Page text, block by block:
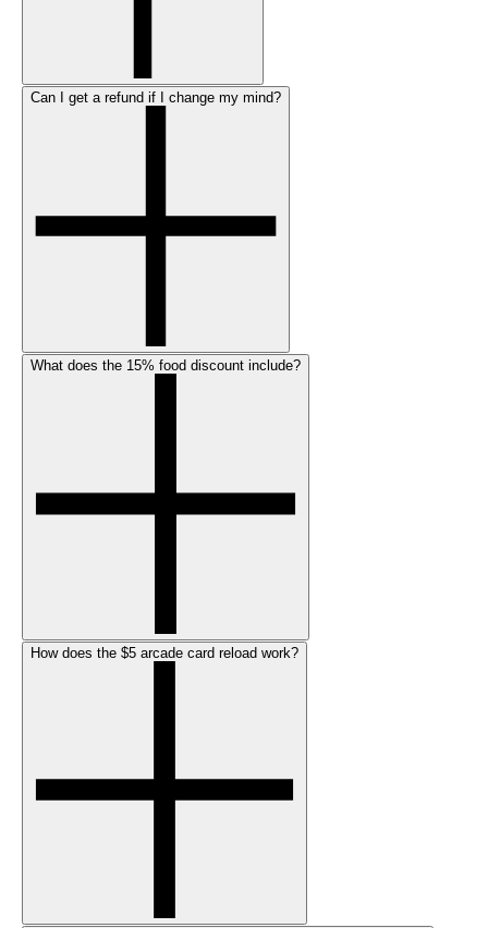
Can I get a refund if I change my mind?
What does the 15% food discount include?
How does the $5 arcade card reload work?